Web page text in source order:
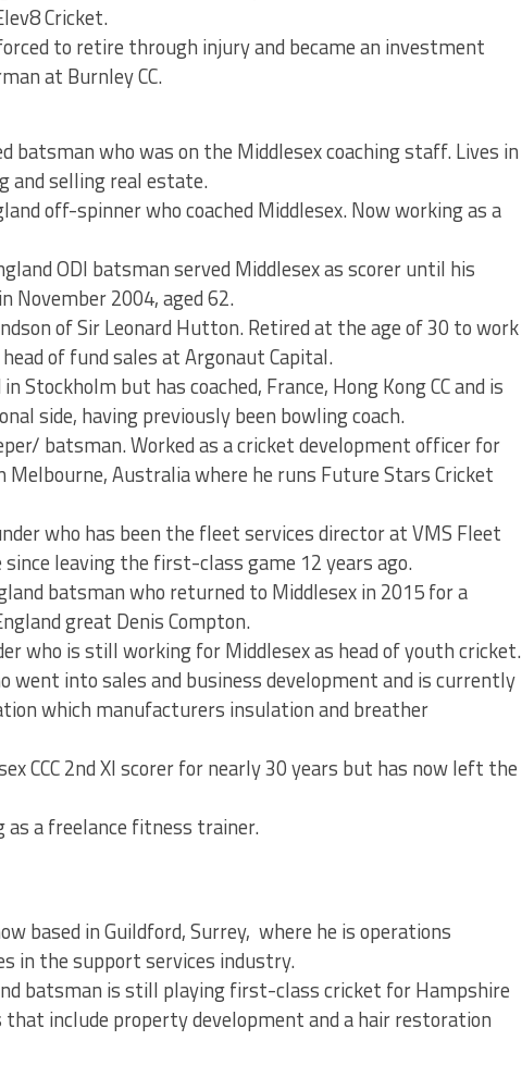
Cricket.
to retire through injury and became an investment
at Burnley CC.
batsman who was on the Middlesex coaching staff. Lives in
and selling real estate.
off-spinner who coached Middlesex. Now working as a
ODI batsman served Middlesex as scorer until his
November 2004, aged 62.
of Sir Leonard Hutton. Retired at the age of 30 to work
of fund sales at Argonaut Capital.
Stockholm but has coached, France, Hong Kong CC and is
side, having previously been bowling coach.
batsman. Worked as a cricket development officer for
Melbourne, Australia where he runs Future Stars Cricket
who has been the fleet services director at VMS Fleet
leaving the first-class game 12 years ago.
batsman who returned to Middlesex in 2015 for a
great Denis Compton.
who is still working for Middlesex as head of youth cricket.
went into sales and business development and is currently
which manufacturers insulation and breather
CCC 2nd XI scorer for nearly 30 years but has now left the
as a freelance fitness trainer.
based in Guildford, Surrey, where he is operations
in the support services industry.
batsman is still playing first-class cricket for Hampshire
include property development and a hair restoration